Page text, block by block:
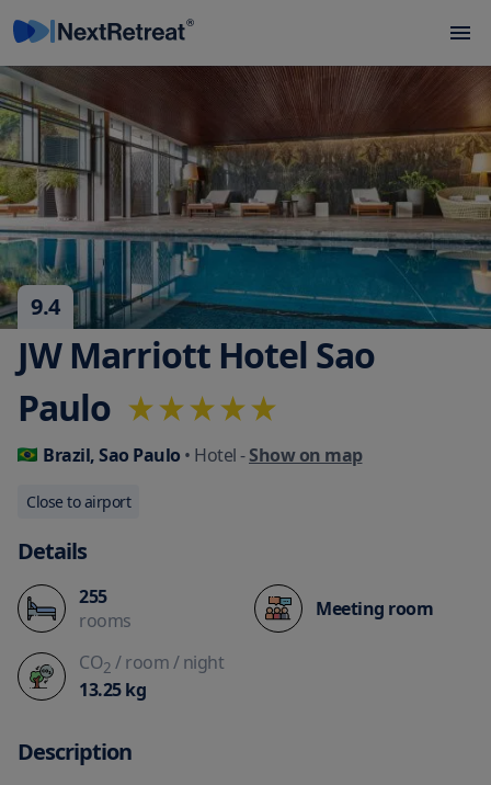
JW Marriott Hotel Sao
Paulo
Brazil, Sao Paulo • Hotel-Show on map
Close to airport
9.4
Details
255
rooms
Meeting room
CO2 / room/ night
13.25kg
Description